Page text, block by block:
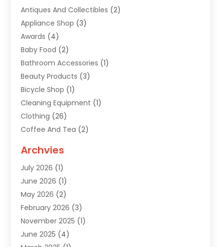
Antiques And Collectibles (2)
Appliance Shop (3)
Awards (4)
Baby Food (2)
Bathroom Accessories (1)
Beauty Products (3)
Bicycle Shop (1)
Cleaning Equipment (1)
Clothing (26)
Coffee And Tea (2)
Diamonds Dealer
Electronics(15)
Fashion Style(6)
Florist(1)
Furniture (14)
Gifts(15)
Gold Dealer(4)
Archvies
July 2026 (1)
June 2026 (1)
May 2026 (2)
February 2026 (3)
November 2025 (1)
June 2025 (4)